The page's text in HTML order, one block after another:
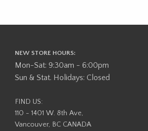
NEW STORE HOURS:
Mon-Sat: 9:30am - 6:00pm
Sun & Stat. Holidays: Closed
FIND US:
110 - 1401 W. 8th Ave,
Vancouver, BC CANADA